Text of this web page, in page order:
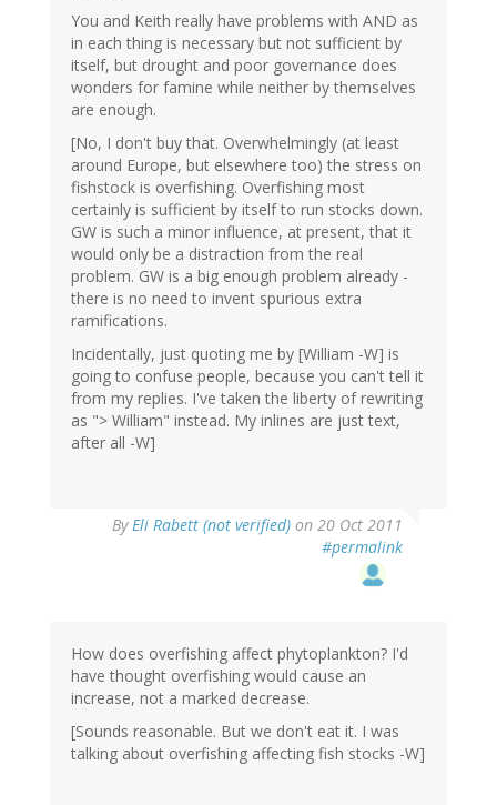
You and Keith really have problems with AND as
in each thing is necessary but not sufficient by
itself, but drought and poor governance does
wonders for famine while neither by themselves
are enough.
[No, I don't buy that. Overwhelmingly (at least
around Europe, but elsewhere too) the stress on
fishstock is overfishing. Overfishing most
certainly is sufficient by itself to run stocks down.
GW is such a minor influence, at present, that it
would only be a distraction from the real
problem. GW is a big enough problem already -
there is no need to invent spurious extra
ramifications.
Incidentally, just quoting me by [William -W] is
going to confuse people, because you can't tell it
from my replies. I've taken the liberty of rewriting
as "> William" instead. My inlines are just text,
after all -W]
ByEli Rabett (not verified) on 20 Oct 2011
#permalink
How does overfishing affect phytoplankton? I'd
have thought overfishing would cause an
increase, not a marked decrease.
[Sounds reasonable. But we don't eat it. I was
talking about overfishing affecting fish stocks -W]